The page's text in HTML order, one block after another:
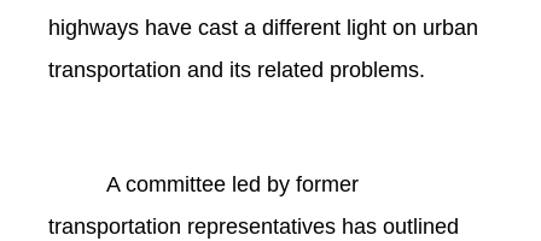
highways have cast a different light on urban
transportation and its related problems.
A committee led by former
transportation representatives has outlined